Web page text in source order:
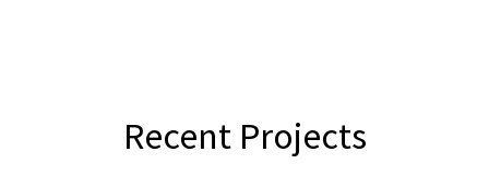
Recent Projects